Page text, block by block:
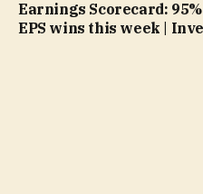
Earnings Scorecard:
EPS wins this week |